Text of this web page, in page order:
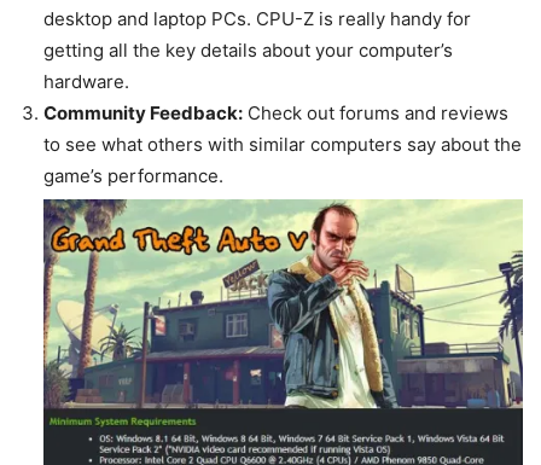
desktop and laptop PCs. CPU-Z is really handy for
getting all the key details about your computer’s
hardware.
Community Feedback: Check out forums and reviews
to see what others with similar computers say about the
game’s performance.